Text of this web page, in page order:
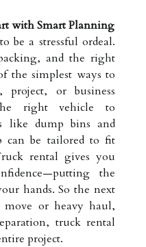
with Smart Planning
be a stressful ordeal.
and the right
the simplest ways to
or business
right vehicle to
like dump bins and
can be tailored to fit
rental gives you
the
hands. So the next
or heavy haul,
truck rental
project.